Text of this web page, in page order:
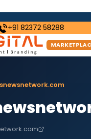
+91 82372 58288